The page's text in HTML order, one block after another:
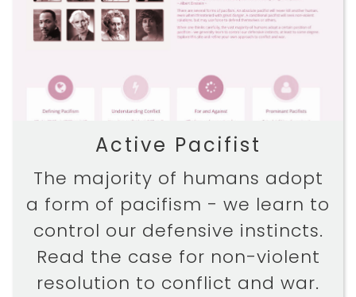
Active Pacifist
The majority of humans adopt
a form of pacifism - we learn to
control our defensive instincts.
Read the case for non-violent
resolution to conflict and war.